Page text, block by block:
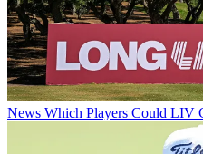
News Which Players Could LIV